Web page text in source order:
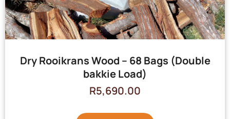
Dry Rooikrans Wood – 68 Bags (Double
bakkie Load)
R5,690.00